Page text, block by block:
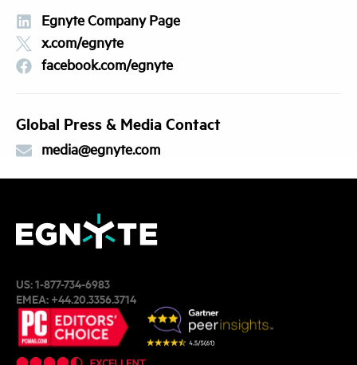
Egnyte Company Page
x.com/egnyte
facebook.com/egnyte
Global Press & Media Contact
media@egnyte.com
US:1-877-734-6983
EMEA:+44.20.3356.3714